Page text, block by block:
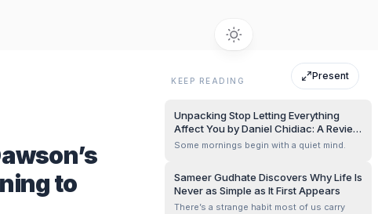
Present
to
KEEP READING
Unpacking Stop Letting Everything
Affect You by Daniel Chidiac: A Review
by Sameer Gudhate
Some mornings begin with a quiet mind.
Sameer Gudhate Discovers Why Life Is
Never as Simple as It First Appears
There’s a strange habit most of us carry